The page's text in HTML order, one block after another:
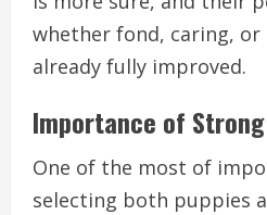
whether fond, caring,
already fully improved.
Importance of
One of the most of
selecting both puppies